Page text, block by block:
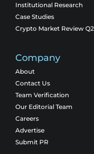
Institutional Research
Case Studies
Crypto Market Review Q2
Company
About
Contact Us
Team Verification
Our Editorial Team
Careers
Advertise
Submit PR